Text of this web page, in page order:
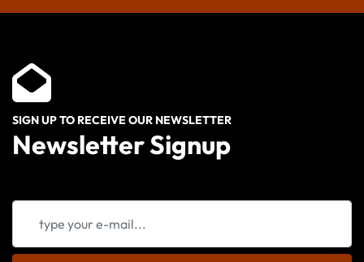
SIGN UP TO RECEIVE OUR NEWSLETTER
Newsletter Signup